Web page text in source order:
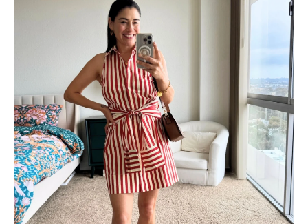
Shop Now
→